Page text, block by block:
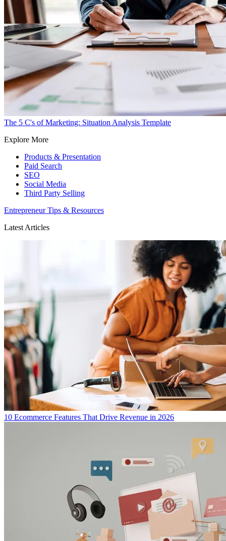
The 5 C's of Marketing: Situation Analysis Template
Explore More
Products & Presentation
Paid Search
SEO
Social Media
Third Party Selling
Entrepreneur Tips & Resources
Latest Articles
10 Ecommerce Features That Drive Revenue in 2026